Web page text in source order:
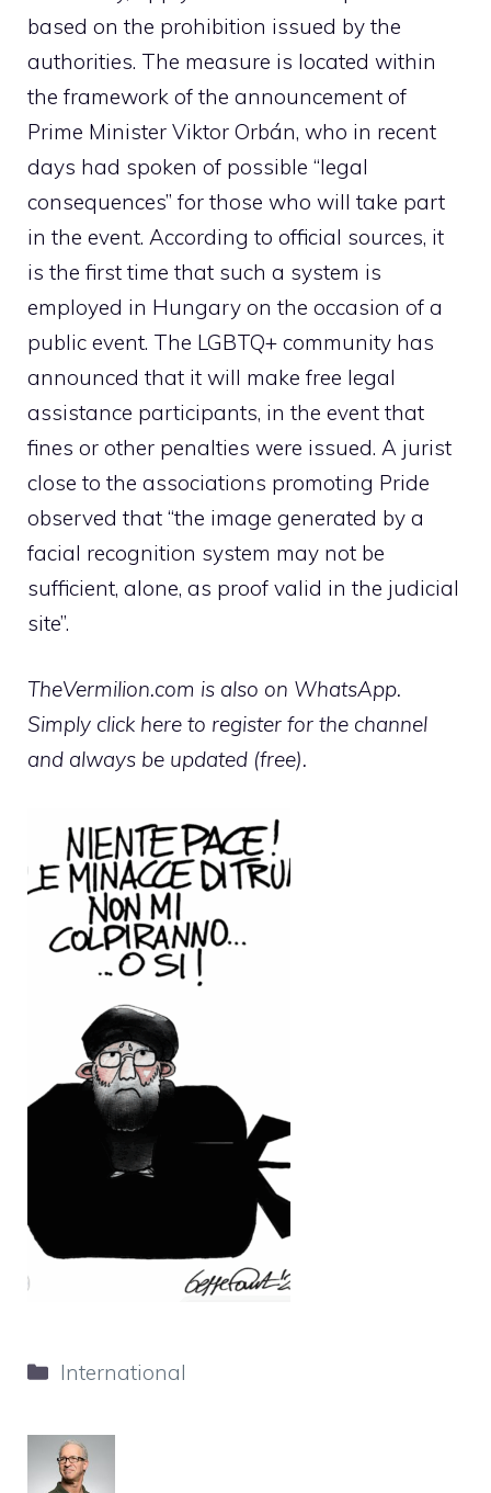
based on the prohibition issued by the
authorities. The measure is located within
the framework of the announcement of
Prime Minister Viktor Orbán, who in recent
days had spoken of possible “legal
consequences” for those who will take part
in the event. According to official sources, it
is the first time that such a system is
employed in Hungary on the occasion of a
public event. The LGBTQ+ community has
announced that it will make free legal
assistance participants, in the event that
fines or other penalties were issued. A jurist
close to the associations promoting Pride
observed that “the image generated by a
facial recognition system may not be
sufficient, alone, as proof valid in the judicial
site”.
TheVermilion.com is also on WhatsApp.
Simply click here to register for the channel
and always be updated (free).
Categories
International